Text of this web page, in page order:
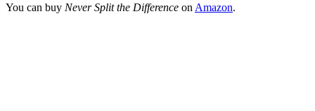
You can buy Never Split the Difference on Amazon.